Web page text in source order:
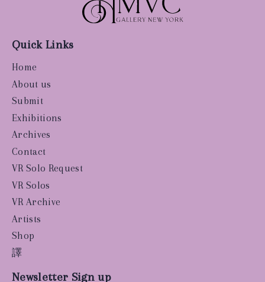
Quick Links
Home
About us
Submit
Exhibitions
Archives
Contact
VR Solo Request
VR Solos
VR Archive
Artists
Shop
譯
Newsletter Sign up